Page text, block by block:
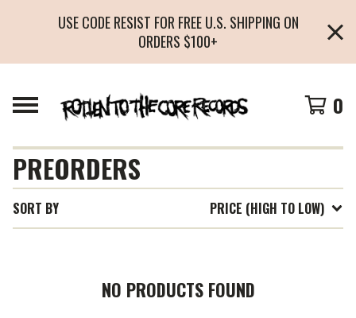
USE CODE RESIST FOR FREE U.S. SHIPPING ON
ORDERS $100+
0
PREORDERS
SORT BY PRICE (HIGH TO LOW)
NO PRODUCTS FOUND